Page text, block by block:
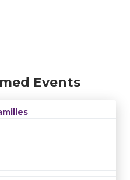
Events